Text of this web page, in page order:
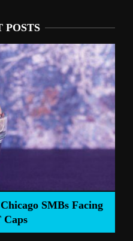
POSTS
Gamble Pays Off